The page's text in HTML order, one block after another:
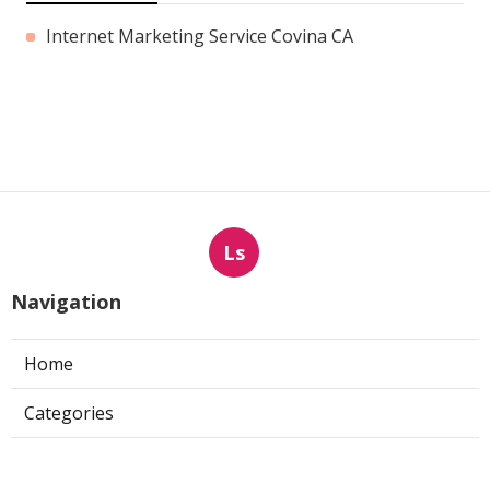
Internet Marketing Service Covina CA
Ls
Navigation
Home
Categories